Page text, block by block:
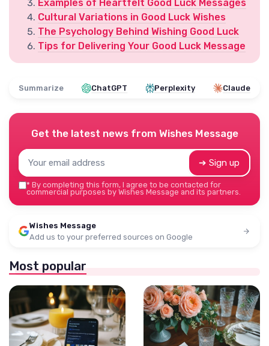
Examples of Heartfelt Good Luck Messages
Cultural Variations in Good Luck Wishes
The Psychology Behind Wishing Good Luck
Tips for Delivering Your Good Luck Message
Summarize ChatGPT Perplexity Claude
Get the latest news from Wishes Message
➔ Sign up
* By completing this form, I agree to be contacted for
commercial purposes by Wishes Message and its partners.
Wishes Message
Add us to your preferred sources on Google
Most popular